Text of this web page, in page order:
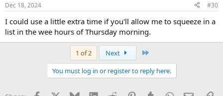
Dec 18, 2024 #30
I could use a little extra time if you'll allow me to squeeze in a
list in the wee hours of Thursday morning.
1 of 2 Next
You must log in or register to reply here.